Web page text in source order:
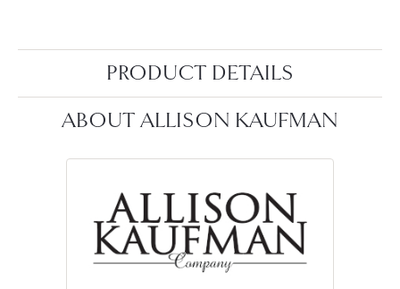
PRODUCT DETAILS
ABOUT ALLISON KAUFMAN